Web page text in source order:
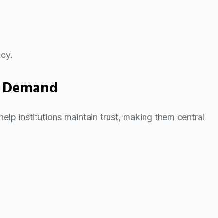
institutions maintain trust, making them central